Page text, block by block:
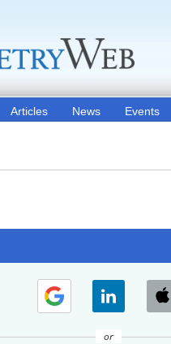
Articles News Events
or